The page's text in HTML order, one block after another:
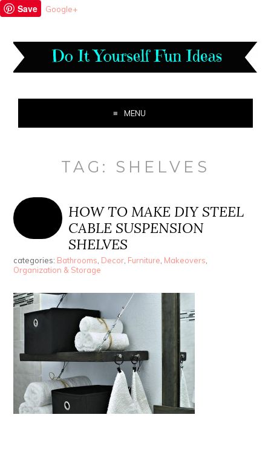
Save Google+
MENU
TAG: SHELVES
HOW TO MAKE DIY STEEL
CABLE SUSPENSION
SHELVES
categories: Bathrooms, Decor, Furniture, Makeovers,
Organization & Storage